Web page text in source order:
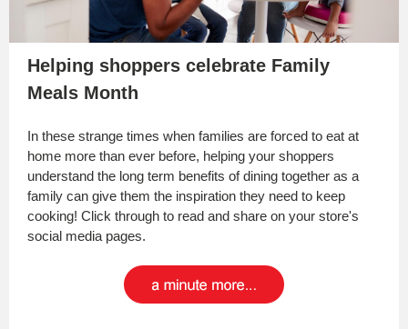
Helping shoppers celebrate Family
Meals Month
In these strange times when families are forced to eat at
home more than ever before, helping your shoppers
understand the long term benefits of dining together as a
family can give them the inspiration they need to keep
cooking! Click through to read and share on your store's
social media pages.